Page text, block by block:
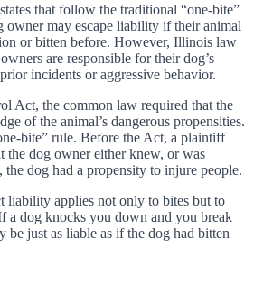
that follow the traditional “one-bite”
owner may escape liability if their animal
or bitten before. However, Illinois law
are responsible for their dog’s
incidents or aggressive behavior.
Act, the common law required that the
of the animal’s dangerous propensities.
bite” rule. Before the Act, a plaintiff
the dog owner either knew, or was
dog had a propensity to injure people.
liability applies not only to bites but to
a dog knocks you down and you break
be just as liable as if the dog had bitten